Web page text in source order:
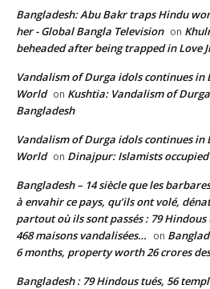
Bangladesh: Abu Bakr traps Hindu
her - Global Bangla Television on
beheaded after being trapped in Love
Vandalism of Durga idols continues in
World on Kushtia: Vandalism of
Bangladesh
Vandalism of Durga idols continues in
World on Dinajpur: Islamists
Bangladesh – 14 siècle que les
à envahir ce pays, qu’ils ont volé,
partout où ils sont passés : 79
468 maisons vandalisées… on
6 months, property worth 26 crores
Bangladesh : 79 Hindous tués, 56